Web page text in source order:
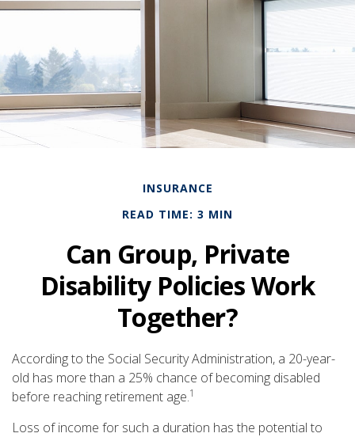
INSURANCE
READ TIME: 3 MIN
Can Group, Private
Disability Policies Work
Together?
According to the Social Security Administration, a 20-year-
old has more than a 25% chance of becoming disabled
before reaching retirement age.1
Loss of income for such a duration has the potential to